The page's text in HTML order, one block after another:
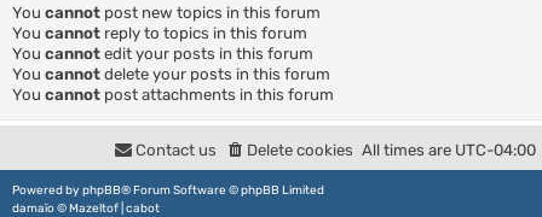
You cannot post new topics in this forum
You cannot reply to topics in this forum
You cannot edit your posts in this forum
You cannot delete your posts in this forum
You cannot post attachments in this forum
All times are UTC-04:00
Delete cookies
Contact us
Powered by phpBB® Forum Software © phpBB Limited
damaïo ©Mazeltof cabot